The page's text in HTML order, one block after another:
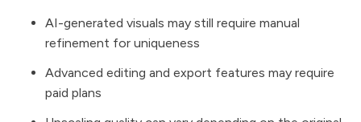
AI-generated visuals may still require manual
refinement for uniqueness
Advanced editing and export features may require
paid plans